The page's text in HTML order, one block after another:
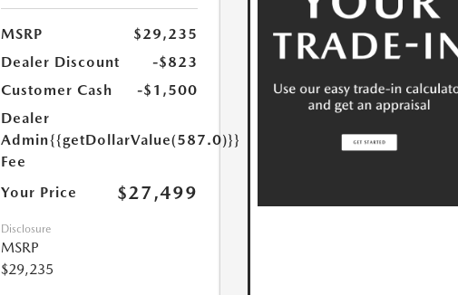
MSRP
$29,235
Dealer Discount
-$823
Customer Cash
-$1,500
Dealer
Admin
Fee
{{getDollarValue(587.0)}}
Your Price $27,499
Disclosure
MSRP
$29,235